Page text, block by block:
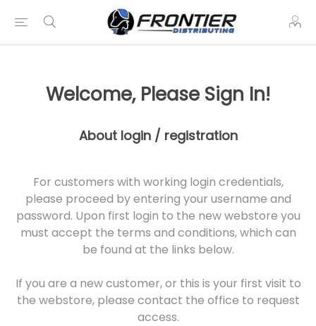
Welcome, Please Sign In!
About login / registration
For customers with working login credentials,
please proceed by entering your username and
password. Upon first login to the new webstore you
must accept the terms and conditions, which can
be found at the links below.
If you are a new customer, or this is your first visit to
the webstore, please contact the office to request
access.